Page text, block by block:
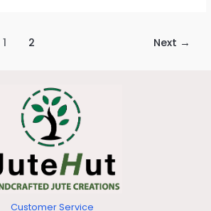
1 2 Next →
Customer Service